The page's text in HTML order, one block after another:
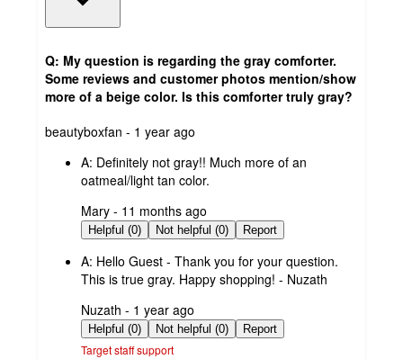
Q: My question is regarding the gray comforter.
Some reviews and customer photos mention/show
more of a beige color. Is this comforter truly gray?
submitted
beautyboxfan - 1 year ago
A: Definitely not gray!! Much more of an
oatmeal/light tan color.
submitted
by
Mary - 11 months ago
Helpful (0) Not helpful (0) Report
A: Hello Guest - Thank you for your question.
This is true gray. Happy shopping! - Nuzath
submitted
by
Nuzath - 1 year ago
Helpful (0) Not helpful (0) Report
Target staff support